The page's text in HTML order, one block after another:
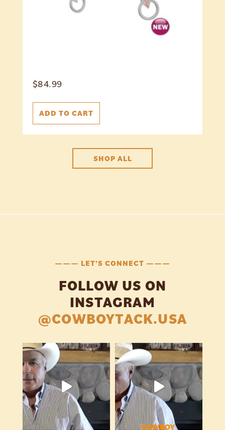
$84.99
ADD TO CART
SHOP ALL
——— LET'S CONNECT ———
FOLLOW US ON
INSTAGRAM
@COWBOYTACK.USA